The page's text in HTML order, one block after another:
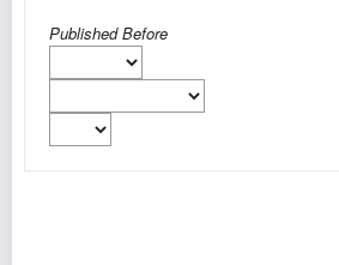
Published Before